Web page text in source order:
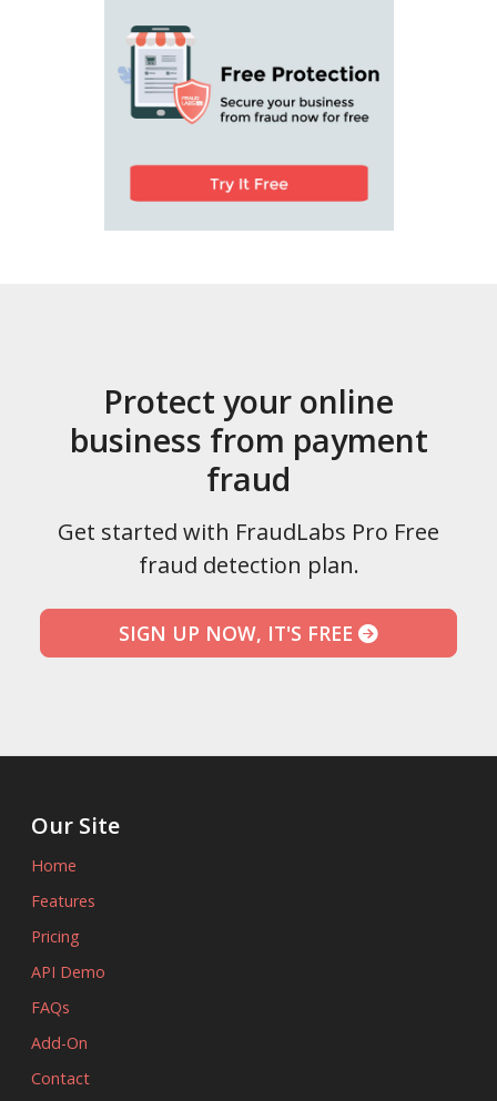
Protect your online
business from payment
fraud
Get started with FraudLabs Pro Free
fraud detection plan.
SIGN UP NOW, IT'S FREE
Our Site
Home
Features
Pricing
API Demo
FAQs
Add-On
Contact